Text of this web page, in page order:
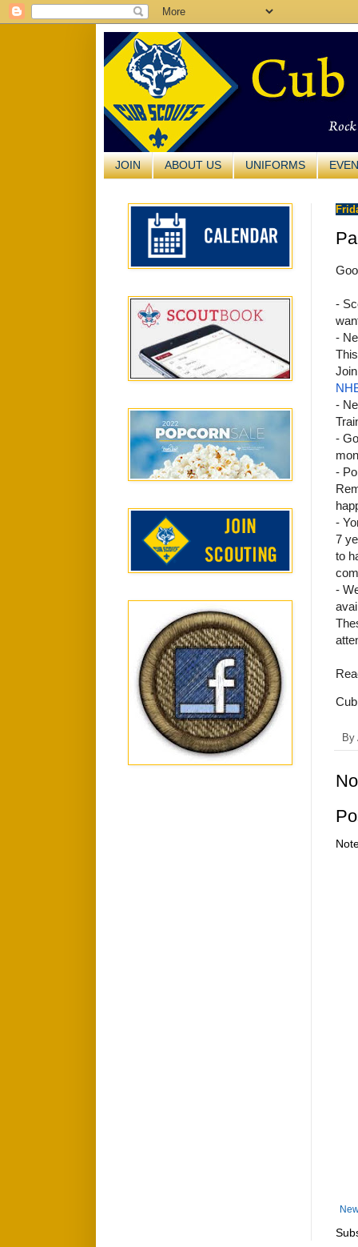
JOIN ABOUT US UNIFORMS
-
-
-
-
-
-
7
to
-
By